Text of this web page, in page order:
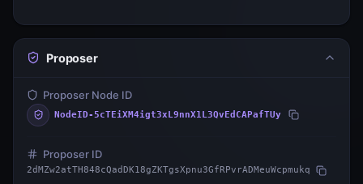
Proposer
Proposer Node ID
NodeID-5cTEiXM4igt3xL9nnX1L3QvEdCAPafTUy
Proposer ID
2dMZw2atTH848cQadDK18gZKTgsXpnu3GfRPvrADMeuWcpmukq